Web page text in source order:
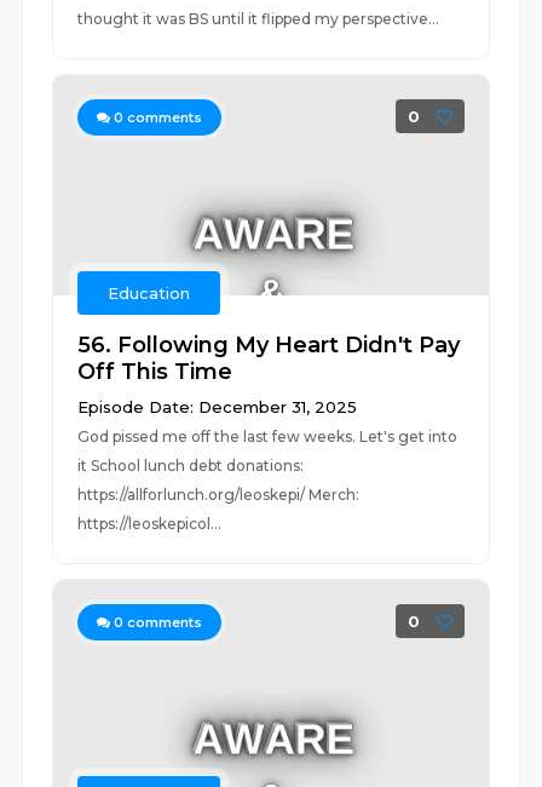
thought it was BS until it flipped my perspective...
0 comments 0
Education
56. Following My Heart Didn't Pay
Off This Time
Episode Date: December 31, 2025
God pissed me off the last few weeks. Let's get into
it School lunch debt donations:
https://allforlunch.org/leoskepi/ Merch:
https://leoskepicol...
0 comments 0